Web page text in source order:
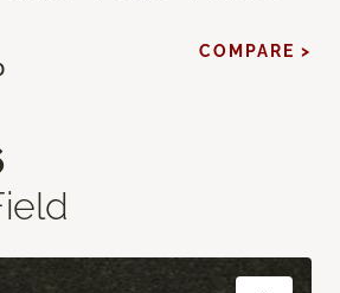
COMPARE >